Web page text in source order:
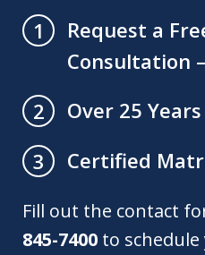
1
Request a
Consultation
2
Over 25
3
Certified
Fill out the contact
845-7400 to